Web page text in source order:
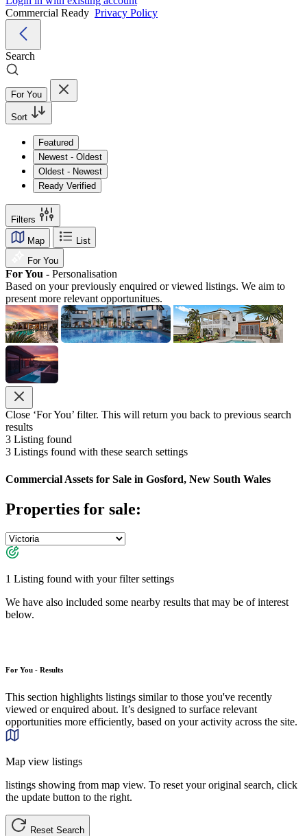
Commercial Ready Privacy Policy
Search
For You
Sort
Featured
Newest - Oldest
Oldest - Newest
Ready Verified
Filters
Map
List
For You
For You - Personalisation
Based on your previously enquired or viewed listings. We aim to
present more relevant opportunitues.
Close ‘For You’ filter. This will return you back to previous search
results
3 Listing found
3 Listings found with these search settings
Commercial Assets for Sale in Gosford, New South Wales
Properties for sale:
1 Listing found with your filter settings
We have also included some nearby results that may be of interest
below.
For You - Results
This section highlights listings similar to those you've recently
viewed or enquired about. It’s designed to surface relevant
opportunities more efficiently, based on your activity across the site.
Map view listings
listings showing from map view. To reset your original search, click
the update button to the right.
Reset Search